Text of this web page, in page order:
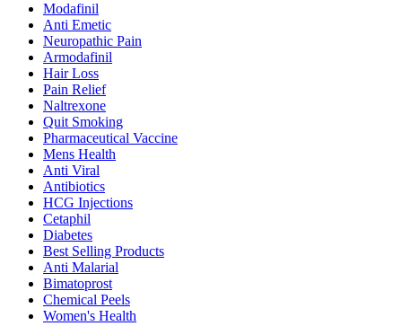
Modafinil
Anti Emetic
Neuropathic Pain
Armodafinil
Hair Loss
Pain Relief
Naltrexone
Quit Smoking
Pharmaceutical Vaccine
Mens Health
Anti Viral
Antibiotics
HCG Injections
Cetaphil
Diabetes
Best Selling Products
Anti Malarial
Bimatoprost
Chemical Peels
Women's Health